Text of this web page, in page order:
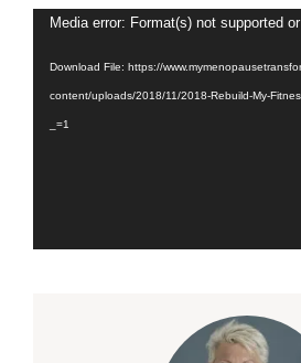
Video
Media error: Format(s) not supported
Download File: https://
content/uploads/2018/11/2018-Rebuild-My-
_=1